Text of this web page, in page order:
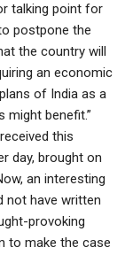
talking point for
postpone the
the country will
an economic
of India as a
might benefit.”
this
day, brought on
an interesting
not have written
provoking
to make the case